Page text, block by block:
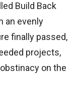
Build Back
an evenly
finally passed,
projects,
on the